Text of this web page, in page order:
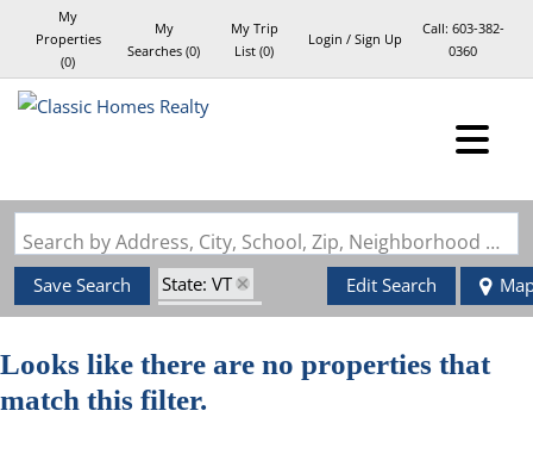
My
Properties
(0)
My
Searches (0)
My Trip
List (0)
Login / Sign Up
Call: 603-382-
0360
Search by Address, City, School, Zip, Neighborhood or #MLS
Save Search
State: VT
Style: Log
Edit Search
Looks like there are no properties that
match this filter.